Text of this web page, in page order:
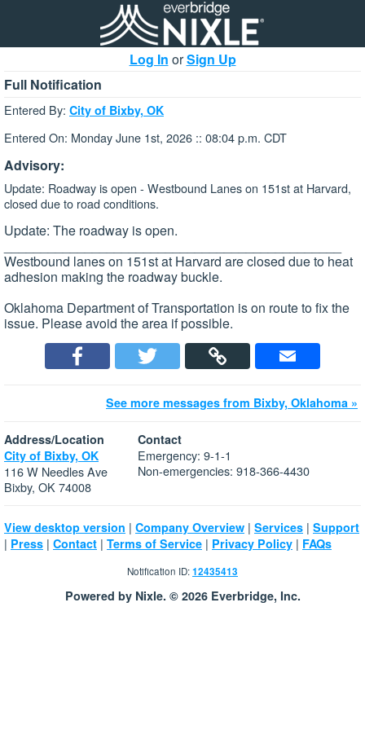
Log In orSign Up
Full Notification
Entered By: City of Bixby, OK
Entered On: Monday June 1st, 2026 :: 08:04 p.m. CDT
Advisory:
Update: Roadway is open - Westbound Lanes on 151st at Harvard,
closed due to road conditions.
Update: The roadway is open.
Westbound lanes on 151st at Harvard are closed due to heat
adhesion making the roadway buckle.
Oklahoma Department of Transportation is on route to fix the
issue. Please avoid the area if possible.
See more messages from Bixby, Oklahoma »
Address/Location
City of Bixby, OK
116 W Needles Ave
Bixby, OK 74008
Contact
Emergency: 9-1-1
Non-emergencies: 918-366-4430
View desktop version | Company Overview | Services | Support
| Press | Contact | Terms of Service | Privacy Policy | FAQs
Notification ID:12435413
Powered by Nixle. © 2026 Everbridge, Inc.